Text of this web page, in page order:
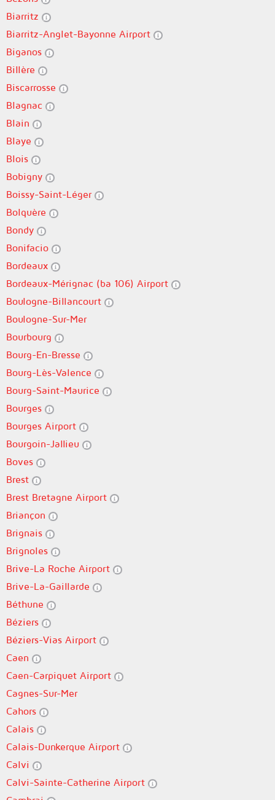
Biarritz
Biarritz-Anglet-Bayonne Airport
Biganos
Billère
Biscarrosse
Blagnac
Blain
Blaye
Blois
Bobigny
Boissy-Saint-Léger
Bolquère
Bondy
Bonifacio
Bordeaux
Bordeaux-Mérignac (ba 106) Airport
Boulogne-Billancourt
Boulogne-Sur-Mer
Bourbourg
Bourg-En-Bresse
Bourg-Lès-Valence
Bourg-Saint-Maurice
Bourges
Bourges Airport
Bourgoin-Jallieu
Boves
Brest
Brest Bretagne Airport
Briançon
Brignais
Brignoles
Brive-La Roche Airport
Brive-La-Gaillarde
Béthune
Béziers
Béziers-Vias Airport
Caen
Caen-Carpiquet Airport
Cagnes-Sur-Mer
Cahors
Calais
Calais-Dunkerque Airport
Calvi
Calvi-Sainte-Catherine Airport